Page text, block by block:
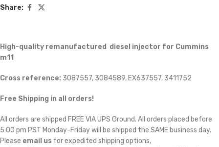
Share:
High-quality remanufactured diesel injector for Cummins
m11
Cross reference: 3087557, 3084589, EX637557, 3411752
Free Shipping in all orders!
All orders are shipped FREE VIA UPS Ground. All orders placed before
5:00 pm PST Monday-Friday will be shipped the SAME business day.
Please email us for expedited shipping options,